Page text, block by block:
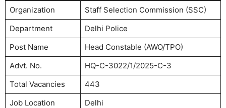
Organization
Staff Selection Commission (SSC)
Department
Delhi Police
Post Name
Head Constable (AWO/TPO)
Advt. No.
HQ-C-3022/1/2025-C-3
Total Vacancies
443
Job Location
Delhi